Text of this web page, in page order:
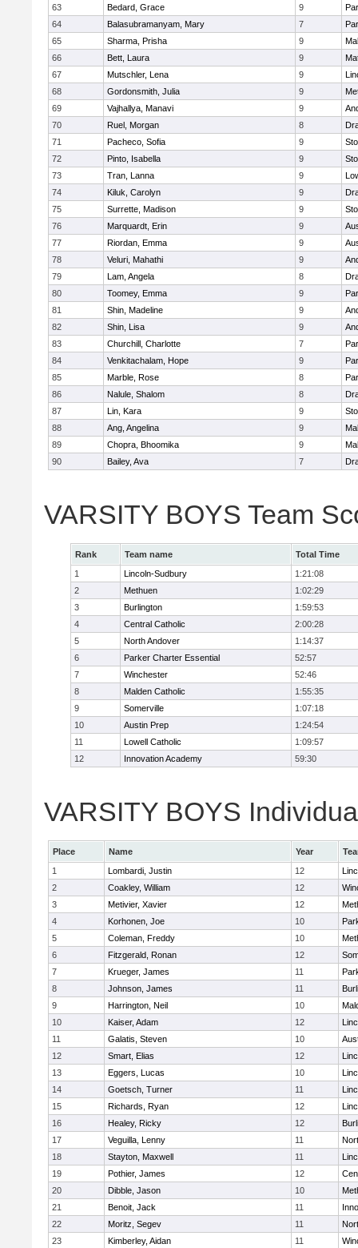
63
Bedard, Grace 9
64
Balasubramanyam, Mary 7
65
Sharma, Prisha 9
66
Bett, Laura 9
67
Mutschler, Lena 9
68
Gordonsmith, Julia 9
69
Vajhallya, Manavi 9
70
Ruel, Morgan 8
71
Pacheco, Sofia 9
72
Pinto, Isabella 9
73
Tran, Lanna 9
74
Kiluk, Carolyn 9
75
Surrette, Madison 9
76
Marquardt, Erin 9
77
Riordan, Emma 9
78
Veluri, Mahathi 9
79
Lam, Angela 8
80
Toomey, Emma 9
81
Shin, Madeline 9
82
Shin, Lisa 9
83
Churchill, Charlotte 7
84
Venkitachalam, Hope 9
85
Marble, Rose 8
86
Nalule, Shalom 8
87
Lin, Kara 9
88
Ang, Angelina 9
89
Chopra, Bhoomika 9
90
Bailey, Ava 7
VARSITY BOYS Team
Rank Team name
Total Time
1
Lincoln-Sudbury
1:21:08
2
Methuen
1:02:29
3
Burlington
1:59:53
4
Central Catholic
2:00:28
5
North Andover
1:14:37
6
Parker Charter Essential
52:57
7
Winchester
52:46
8
Malden Catholic
1:55:35
9
Somerville
1:07:18
10
Austin Prep
1:24:54
11
Lowell Catholic
1:09:57
12
Innovation Academy 59:30
VARSITY BOYS
Place Name Year
1
Lombardi, Justin 12
2
Coakley, William 12
3
Metivier, Xavier 12
4
Korhonen, Joe 10
5
Coleman, Freddy 10
6
Fitzgerald, Ronan 12
7
Krueger, James 11
8
Johnson, James 11
9
Harrington, Neil 10
10
Kaiser, Adam 12
11
Galatis, Steven 10
12
Smart, Elias 12
13
Eggers, Lucas 10
14
Goetsch, Turner 11
15
Richards, Ryan 12
16
Healey, Ricky 12
17
Veguilla, Lenny 11
18
Stayton, Maxwell 11
19
Pothier, James 12
20
Dibble, Jason 10
21
Benoit, Jack 11
22
Moritz, Segev 11
23
Kimberley, Aidan 11